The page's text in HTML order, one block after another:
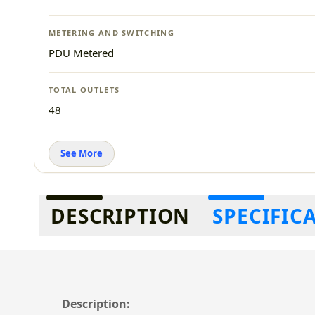
METERING AND SWITCHING
PDU Metered
TOTAL OUTLETS
48
See More
Additional information
DESCRIPTION
Description: